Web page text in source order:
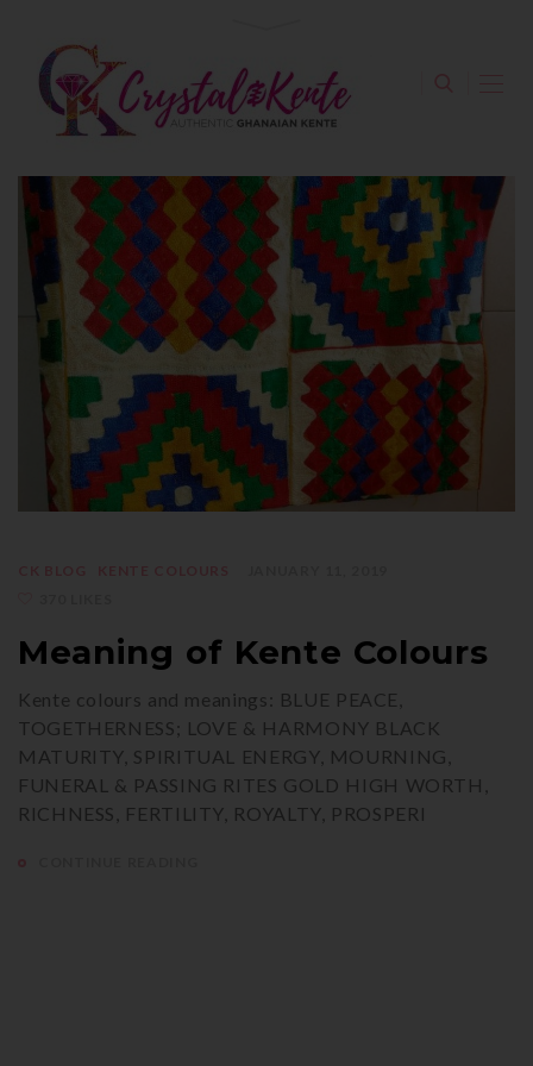
Meaning of Kente Colours
Kente colours and meanings: BLUE PEACE,
TOGETHERNESS; LOVE & HARMONY BLACK
MATURITY, SPIRITUAL ENERGY, MOURNING,
FUNERAL & PASSING RITES GOLD HIGH WORTH,
RICHNESS, FERTILITY, ROYALTY, PROSPERI